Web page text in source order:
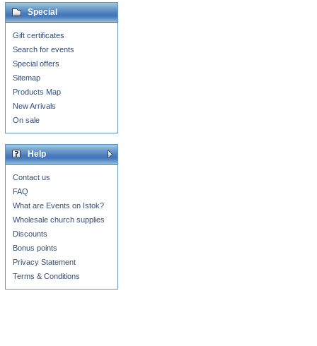
Special
Gift certificates
Search for events
Special offers
Sitemap
Products Map
New Arrivals
On sale
Help
Contact us
FAQ
What are Events on Istok?
Wholesale church supplies
Discounts
Bonus points
Privacy Statement
Terms & Conditions